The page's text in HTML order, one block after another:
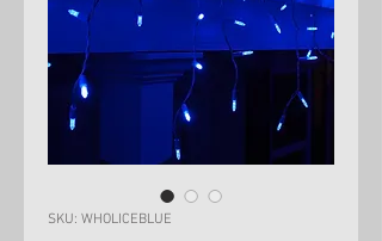
SKU: WHOLICEBLUE